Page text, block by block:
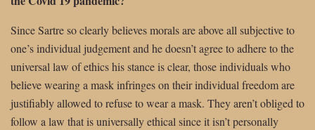
Since Sartre so clearly believes morals are above all subjective to
one’s individual judgement and he doesn’t agree to adhere to the
universal law of ethics his stance is clear, those individuals who
believe wearing a mask infringes on their individual freedom are
justifiably allowed to refuse to wear a mask. They aren’t obliged to
follow a law that is universally ethical since it isn’t personally